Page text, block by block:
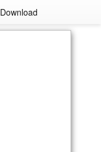
Download